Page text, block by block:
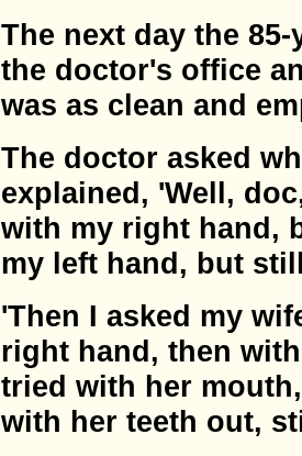
The next day the
the doctor's office
was as clean and
The doctor asked
explained, 'Well,
with my right hand,
my left hand, but
'Then I asked my
right hand, then
tried with her
with her teeth out,